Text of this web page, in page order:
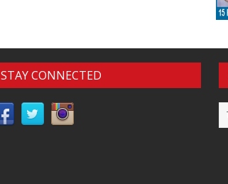
STAY CONNECTED